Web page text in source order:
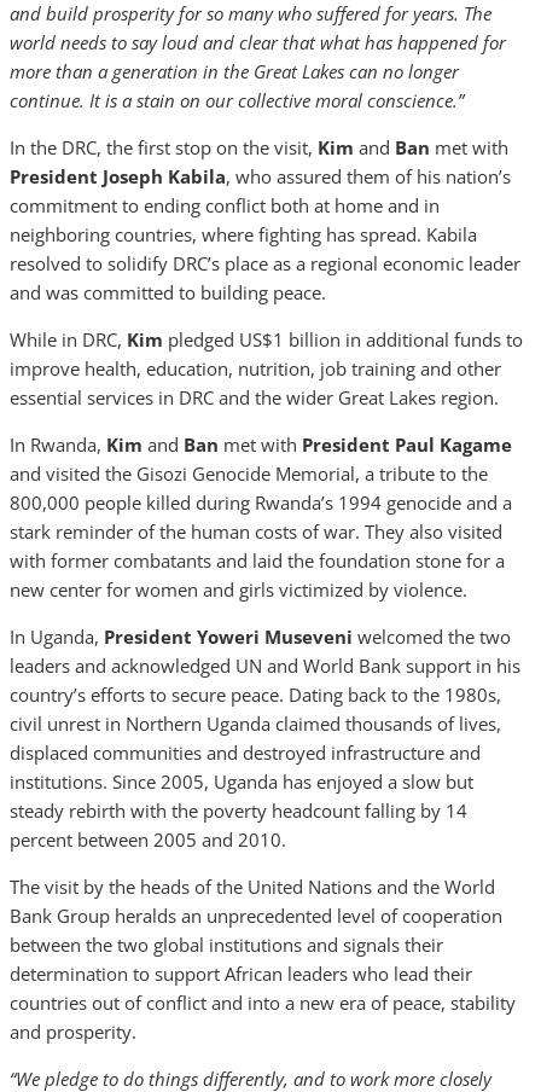
and build prosperity for so many who suffered for years. The
world needs to say loud and clear that what has happened for
more than a generation in the Great Lakes can no longer
continue. It is a stain on our collective moral conscience.”
In the DRC, the first stop on the visit, Kim and Ban met with
President Joseph Kabila, who assured them of his nation’s
commitment to ending conflict both at home and in
neighboring countries, where fighting has spread. Kabila
resolved to solidify DRC’s place as a regional economic leader
and was committed to building peace.
While in DRC, Kim pledged US$1 billion in additional funds to
improve health, education, nutrition, job training and other
essential services in DRC and the wider Great Lakes region.
In Rwanda, Kim and Ban met with President Paul Kagame
and visited the Gisozi Genocide Memorial, a tribute to the
800,000 people killed during Rwanda’s 1994 genocide and a
stark reminder of the human costs of war. They also visited
with former combatants and laid the foundation stone for a
new center for women and girls victimized by violence.
In Uganda, President Yoweri Museveni welcomed the two
leaders and acknowledged UN and World Bank support in his
country’s efforts to secure peace. Dating back to the 1980s,
civil unrest in Northern Uganda claimed thousands of lives,
displaced communities and destroyed infrastructure and
institutions. Since 2005, Uganda has enjoyed a slow but
steady rebirth with the poverty headcount falling by 14
percent between 2005 and 2010.
The visit by the heads of the United Nations and the World
Bank Group heralds an unprecedented level of cooperation
between the two global institutions and signals their
determination to support African leaders who lead their
countries out of conflict and into a new era of peace, stability
and prosperity.
“We pledge to do things differently, and to work more closely